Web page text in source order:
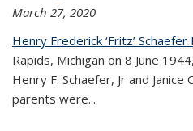
March 27, 2020
Henry Frederick ‘Fritz’ Schaefer
Rapids, Michigan on 8 June
Henry F. Schaefer, Jr and
parents were...